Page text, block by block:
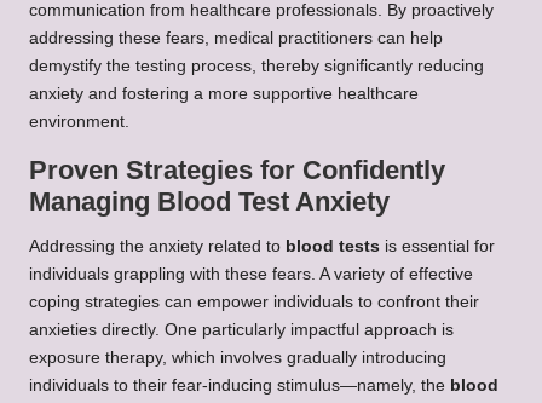
communication from healthcare professionals. By proactively
addressing these fears, medical practitioners can help
demystify the testing process, thereby significantly reducing
anxiety and fostering a more supportive healthcare
environment.
Proven Strategies for Confidently
Managing Blood Test Anxiety
Addressing the anxiety related to blood tests is essential for
individuals grappling with these fears. A variety of effective
coping strategies can empower individuals to confront their
anxieties directly. One particularly impactful approach is
exposure therapy, which involves gradually introducing
individuals to their fear-inducing stimulus—namely, the blood